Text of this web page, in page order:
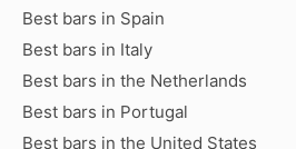
Best bars in Spain
Best bars in Italy
Best bars in the Netherlands
Best bars in Portugal
Best bars in the United States